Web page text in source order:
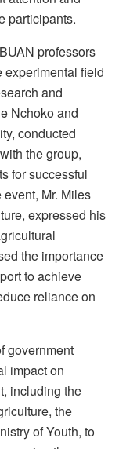
participants.
professors
experimental field
and
Nchoko and
conducted
the group,
for successful
Mr. Miles
expressed his
the importance
to achieve
reliance on
government
impact on
including the
the
of Youth, to